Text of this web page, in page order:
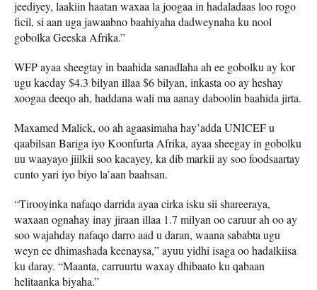
jeediyey, laakiin haatan waxaa la joogaa in hadaladaas loo rogo
ficil, si aan uga jawaabno baahiyaha dadweynaha ku nool
gobolka Geeska Afrika.”
WFP ayaa sheegtay in baahida sanadlaha ah ee gobolku ay kor
ugu kacday $4.3 bilyan illaa $6 bilyan, inkasta oo ay heshay
xoogaa deeqo ah, haddana wali ma aanay daboolin baahida jirta.
Maxamed Malick, oo ah agaasimaha hay’adda UNICEF u
qaabilsan Bariga iyo Koonfurta Afrika, ayaa sheegay in gobolku
uu waayayo jiilkii soo kacayey, ka dib markii ay soo foodsaartay
cunto yari iyo biyo la’aan baahsan.
“Tirooyinka nafaqo darrida ayaa cirka isku sii shareeraya,
waxaan ognahay inay jiraan illaa 1.7 milyan oo caruur ah oo ay
soo wajahday nafaqo darro aad u daran, waana sababta ugu
weyn ee dhimashada keenaysa,” ayuu yidhi isaga oo hadalkiisa
ku daray. “Maanta, carruurtu waxay dhibaato ku qabaan
helitaanka biyaha.”